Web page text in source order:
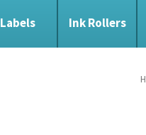
Labels Ink Rollers